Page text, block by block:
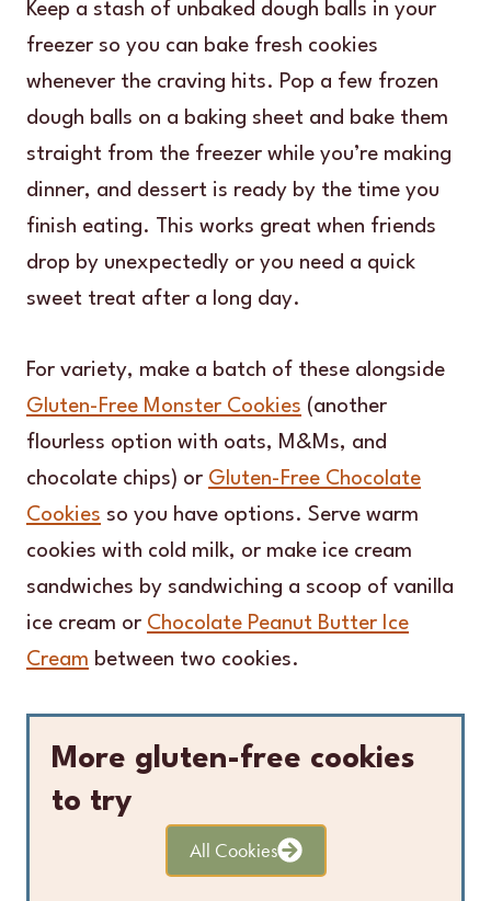
Keep a stash of unbaked dough balls in your
freezer so you can bake fresh cookies
whenever the craving hits. Pop a few frozen
dough balls on a baking sheet and bake them
straight from the freezer while you’re making
dinner, and dessert is ready by the time you
finish eating. This works great when friends
drop by unexpectedly or you need a quick
sweet treat after a long day.
For variety, make a batch of these alongside
Gluten-Free Monster Cookies (another
flourless option with oats, M&Ms, and
chocolate chips) or Gluten-Free Chocolate
Cookies so you have options. Serve warm
cookies with cold milk, or make ice cream
sandwiches by sandwiching a scoop of vanilla
ice cream or Chocolate Peanut Butter Ice
Cream between two cookies.
More gluten-free cookies
to try
All Cookies